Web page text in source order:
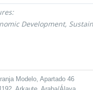
Development,
Modelo, Apartado 46